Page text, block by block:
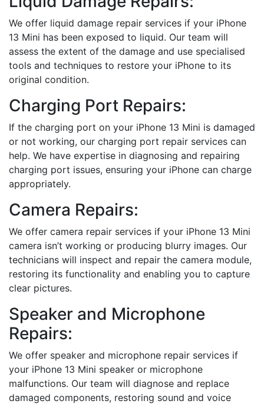
We offer liquid damage repair services if your iPhone
13 Mini has been exposed to liquid. Our team will
assess the extent of the damage and use specialised
tools and techniques to restore your iPhone to its
original condition.
Charging Port Repairs:
If the charging port on your iPhone 13 Mini is damaged
or not working, our charging port repair services can
help. We have expertise in diagnosing and repairing
charging port issues, ensuring your iPhone can charge
appropriately.
Camera Repairs:
We offer camera repair services if your iPhone 13 Mini
camera isn’t working or producing blurry images. Our
technicians will inspect and repair the camera module,
restoring its functionality and enabling you to capture
clear pictures.
Speaker and Microphone
Repairs:
We offer speaker and microphone repair services if
your iPhone 13 Mini speaker or microphone
malfunctions. Our team will diagnose and replace
damaged components, restoring sound and voice